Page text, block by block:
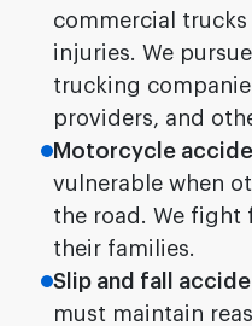
commercial
injuries. We
trucking
providers, and
Motorcycle
vulnerable when
the road. We fight
their families.
Slip and fall
must maintain